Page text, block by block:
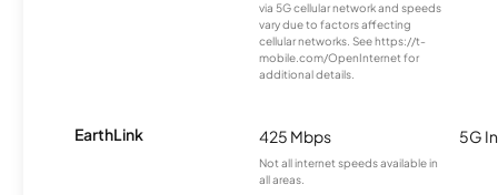
via 5G cellular network and speeds
vary due to factors affecting
cellular networks. See https://t-
mobile.com/OpenInternet for
additional details.
EarthLink 425 Mbps
Not all internet speeds available in
all areas.
5G